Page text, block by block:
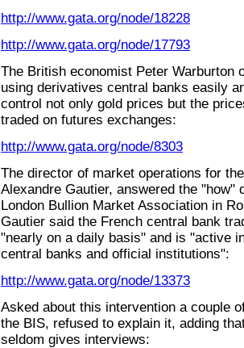
http://www.gata.org/node/18228
http://www.gata.org/node/17793
The British economist Peter Warburton
using derivatives central banks easily
control not only gold prices but the
traded on futures exchanges:
http://www.gata.org/node/8303
The director of market operations for
Alexandre Gautier, answered the "how"
London Bullion Market Association in
Gautier said the French central bank
"nearly on a daily basis" and is "active
central banks and official institutions":
http://www.gata.org/node/13373
Asked about this intervention a couple
the BIS, refused to explain it, adding
seldom gives interviews: